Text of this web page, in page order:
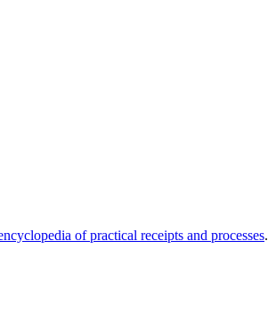
of practical receipts and processes.